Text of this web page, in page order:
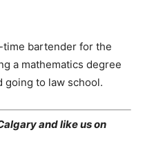
time bartender for the
a mathematics degree
going to law school.
and like us on